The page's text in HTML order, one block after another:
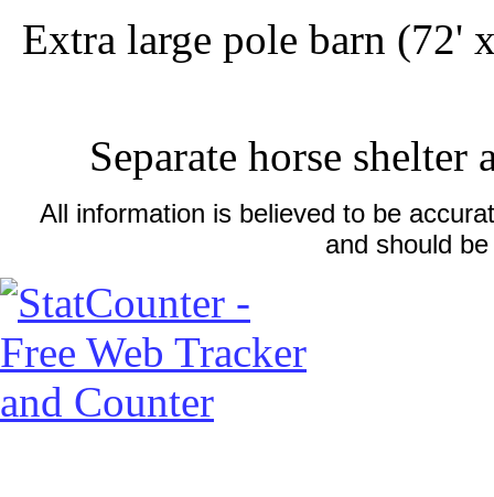
Extra large pole barn (72'
Separate horse shelter
All information is believed to be
and should